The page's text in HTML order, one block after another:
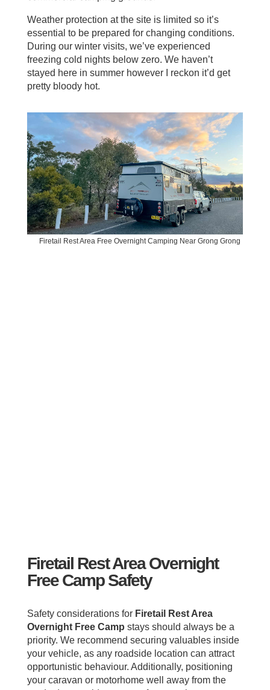
Weather protection at the site is limited so it’s
essential to be prepared for changing conditions.
During our winter visits, we’ve experienced
freezing cold nights below zero. We haven’t
stayed here in summer however I reckon it’d get
pretty bloody hot.
Firetail Rest Area Free Overnight Camping Near Grong Grong
Firetail Rest Area Overnight
Free Camp Safety
Safety considerations for Firetail Rest Area
Overnight Free Camp stays should always be a
priority. We recommend securing valuables inside
your vehicle, as any roadside location can attract
opportunistic behaviour. Additionally, positioning
your caravan or motorhome well away from the